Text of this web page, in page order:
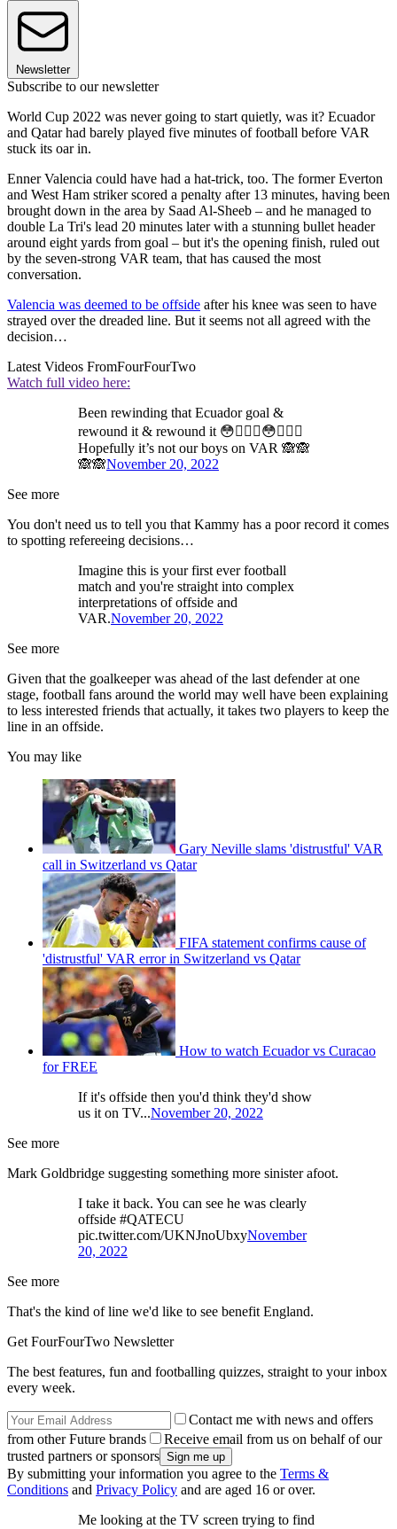
Newsletter
Subscribe to our newsletter
World Cup 2022 was never going to start quietly, was it? Ecuador
and Qatar had barely played five minutes of football before VAR
stuck its oar in.
Enner Valencia could have had a hat-trick, too. The former Everton
and West Ham striker scored a penalty after 13 minutes, having been
brought down in the area by Saad Al-Sheeb – and he managed to
double La Tri's lead 20 minutes later with a stunning bullet header
around eight yards from goal – but it's the opening finish, ruled out
by the seven-strong VAR team, that has caused the most
conversation.
Valencia was deemed to be offside after his knee was seen to have
strayed over the dreaded line. But it seems not all agreed with the
decision…
Latest Videos FromFourFourTwo
Watch full video here:
Been rewinding that Ecuador goal &
rewound it & rewound it 😳🤷🏽‍♂️😳🤷🏽‍♂️
Hopefully it’s not our boys on VAR 🙈🙈
🙈🙈November 20, 2022
See more
You don't need us to tell you that Kammy has a poor record it comes
to spotting refereeing decisions…
Imagine this is your first ever football
match and you're straight into complex
interpretations of offside and
VAR.November 20, 2022
See more
Given that the goalkeeper was ahead of the last defender at one
stage, football fans around the world may well have been explaining
to less interested friends that actually, it takes two players to keep the
line in an offside.
You may like
Gary Neville slams 'distrustful' VAR
call in Switzerland vs Qatar
FIFA statement confirms cause of
'distrustful' VAR error in Switzerland vs Qatar
How to watch Ecuador vs Curacao
for FREE
If it's offside then you'd think they'd show
us it on TV...November 20, 2022
See more
Mark Goldbridge suggesting something more sinister afoot.
I take it back. You can see he was clearly
offside #QATECU
pic.twitter.com/UKNJnoUbxyNovember
20, 2022
See more
That's the kind of line we'd like to see benefit England.
Get FourFourTwo Newsletter
The best features, fun and footballing quizzes, straight to your inbox
every week.
Contact me with news and offers
from other Future brands
Receive email from us on behalf of our
trusted partners or sponsors
By submitting your information you agree to the Terms &
Conditions and Privacy Policy and are aged 16 or over.
Me looking at the TV screen trying to find